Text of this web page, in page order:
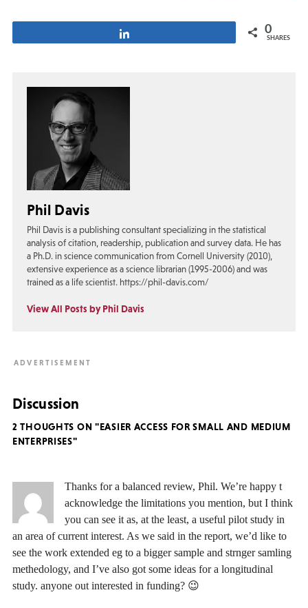
0
SHARES
Phil Davis
Phil Davis is a publishing consultant specializing in the statistical
analysis of citation, readership, publication and survey data. He has
a Ph.D. in science communication from Cornell University (2010),
extensive experience as a science librarian (1995-2006) and was
trained as a life scientist. https://phil-davis.com/
View All Posts by Phil Davis
Discussion
2 THOUGHTS ON "EASIER ACCESS FOR SMALL AND MEDIUM
ENTERPRISES"
Thanks for a balanced review, Phil. We’re happy t
acknowledge the limitations you mention, but I think
you can see it as, at the least, a useful pilot study in
an area of current interest. As we said in the report, we’d like to
see the work extended eg to a bigger sample and strnger samling
methedology, and I’ve also got some ideas for a longitudinal
study. anyone out interested in funding? 😉